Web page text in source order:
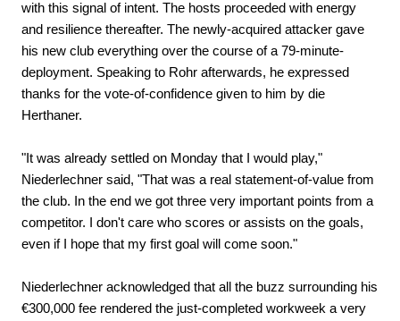
with this signal of intent. The hosts proceeded with energy
and resilience thereafter. The newly-acquired attacker gave
his new club everything over the course of a 79-minute-
deployment. Speaking to Rohr afterwards, he expressed
thanks for the vote-of-confidence given to him by die
Herthaner.
"It was already settled on Monday that I would play,"
Niederlechner said, "That was a real statement-of-value from
the club. In the end we got three very important points from a
competitor. I don't care who scores or assists on the goals,
even if I hope that my first goal will come soon."
Niederlechner acknowledged that all the buzz surrounding his
€300,000 fee rendered the just-completed workweek a very